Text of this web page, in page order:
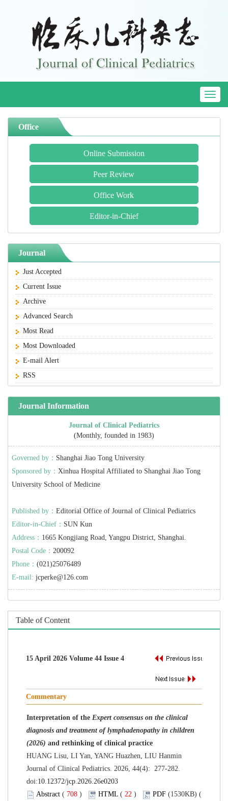
Office
Online Submission
Peer Review
Office Work
Editor-in-Chief
Journal
Just Accepted
Current Issue
Archive
Advanced Search
Most Read
Most Downloaded
E-mail Alert
RSS
Journal Information
Journal of Clinical Pediatrics
(Monthly, founded in 1983)
Governed by： Shanghai Jiao Tong University
Sponsored by： Xinhua Hospital Affiliated to Shanghai Jiao Tong
University School of Medicine
Published by： Editorial Office of Journal of Clinical Pediatrics
Editor-in-Chief： SUN Kun
Address： 1665 Kongjiang Road, Yangpu District, Shanghai.
Postal Code： 200092
Phone： (021)25076489
E-mail: jcperke@126.com
Table of Content
15 April 2026 Volume 44 Issue 4
Commentary
Interpretation of the Expert consensus on the clinical
diagnosis and treatment of lymphadenopathy in children
(2026) and rethinking of clinical practice
HUANG Lisu, LI Yan, YANG Huazhen, LIU Hanmin
Journal of Clinical Pediatrics. 2026, 44(4): 277-282.
doi:10.12372/jcp.2026.26e0203
Abstract ( 708 ) HTML ( 22 ) PDF (1530KB) (